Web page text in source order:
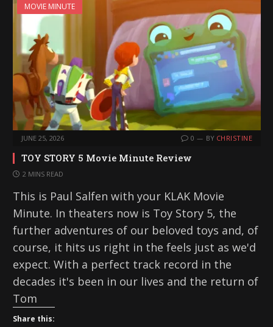
MOVIE MINUTE
JUNE 25, 2026 0 BY CHRISTINE
TOY STORY 5 Movie Minute Review
2 MINS READ
This is Paul Salfen with your KLAK Movie
Minute. In theaters now is Toy Story 5, the
further adventures of our beloved toys and, of
course, it hits us right in the feels just as we'd
expect. With a perfect track record in the
decades it's been in our lives and the return of
Tom
Share this: